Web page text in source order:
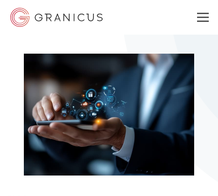
WHO WE SERVE
GOVERNMENT EXPERIENCE CLOUD
SOLUTIONS